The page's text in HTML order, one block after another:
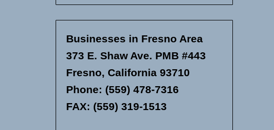
Businesses in Fresno Area
373 E. Shaw Ave. PMB #443
Fresno, California 93710
Phone: (559) 478-7316
FAX: (559) 319-1513